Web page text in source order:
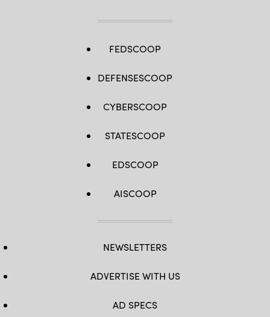
FEDSCOOP
DEFENSESCOOP
CYBERSCOOP
STATESCOOP
EDSCOOP
AISCOOP
NEWSLETTERS
ADVERTISE WITH US
AD SPECS